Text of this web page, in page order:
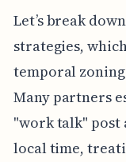
Let’s break
strategies,
temporal
Many partners
"work talk" post
local time,